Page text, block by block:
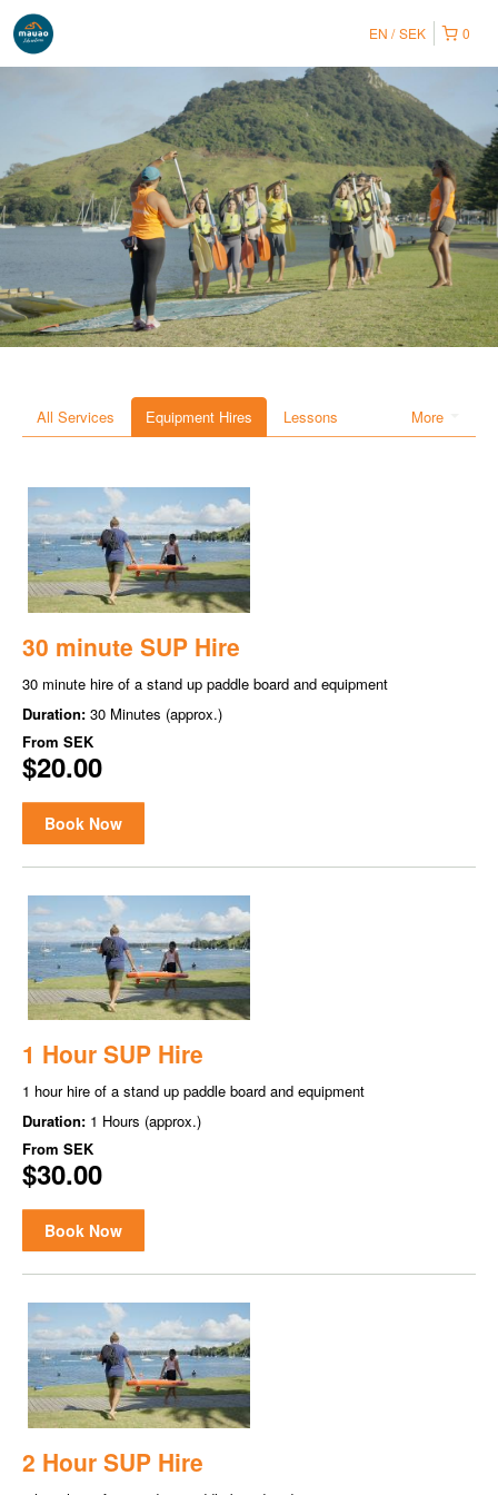
0
EN SEK
More
All Services Equipment Hires Lessons
30 minute SUP Hire
30 minute hire of a stand up paddle board and equipment
Duration: 30 Minutes (approx.)
From SEK
$20.00
Book Now
1 Hour SUP Hire
1 hour hire of a stand up paddle board and equipment
Duration: 1 Hours (approx.)
From SEK
$30.00
Book Now
2 Hour SUP Hire